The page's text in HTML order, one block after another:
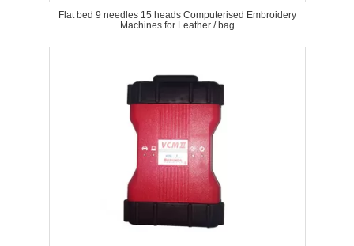
Flat bed 9 needles 15 heads Computerised Embroidery
Machines for Leather / bag